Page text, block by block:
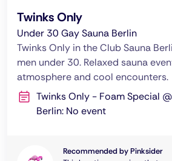
Twinks Only
Under 30 Gay Sauna Berlin
Twinks Only in the Club Sauna
men under 30. Relaxed sauna
atmosphere and cool encounters.
Twinks Only - Foam Special
Berlin: No event
Recommended by Pinksider